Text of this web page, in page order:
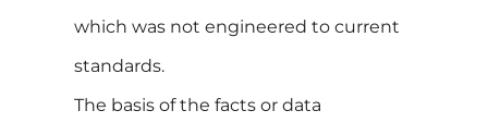
which was not engineered to current
standards.
The basis of the facts or data